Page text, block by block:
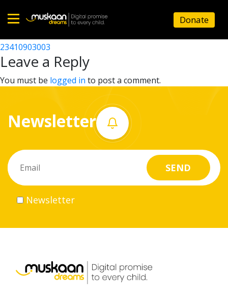
Home
About
What
do
Volunteer
Career
Donate
23410906601
Post
navigation
23410903003
Leave a Reply
You must be logged in to post a comment.
Newsletter
Newsletter